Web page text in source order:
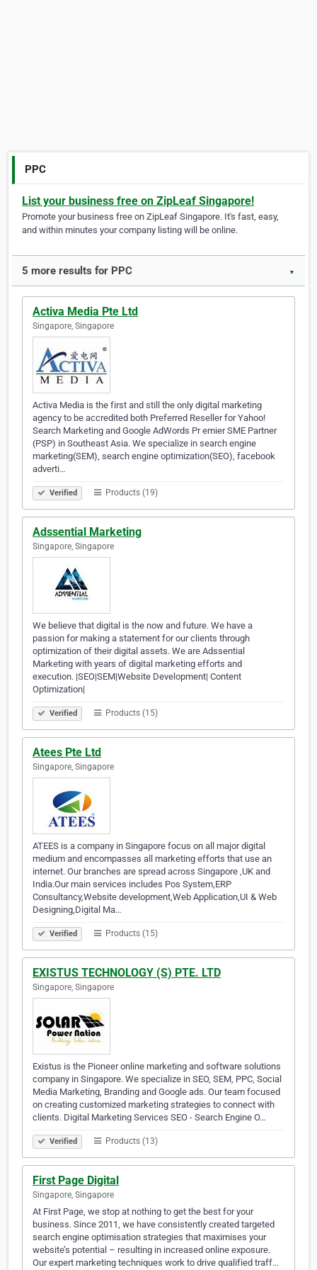
PPC
List your business free on ZipLeaf Singapore!
Promote your business free on ZipLeaf Singapore. It's fast, easy,
and within minutes your company listing will be online.
5 more results for PPC ▼
Activa Media Pte Ltd
Singapore, Singapore
Activa Media is the first and still the only digital marketing
agency to be accredited both Preferred Reseller for Yahoo!
Search Marketing and Google AdWords Pr emier SME Partner
(PSP) in Southeast Asia. We specialize in search engine
marketing(SEM), search engine optimization(SEO), facebook
adverti…
Verified Products (19)
Adssential Marketing
Singapore, Singapore
We believe that digital is the now and future. We have a
passion for making a statement for our clients through
optimization of their digital assets. We are Adssential
Marketing with years of digital marketing efforts and
execution. |SEO|SEM|Website Development| Content
Optimization|
Verified Products (15)
Atees Pte Ltd
Singapore, Singapore
ATEES is a company in Singapore focus on all major digital
medium and encompasses all marketing efforts that use an
internet. Our branches are spread across Singapore ,UK and
India.Our main services includes Pos System,ERP
Consultancy,Website development,Web Application,UI & Web
Designing,Digital Ma…
Verified Products (15)
EXISTUS TECHNOLOGY (S) PTE. LTD
Singapore, Singapore
Existus is the Pioneer online marketing and software solutions
company in Singapore. We specialize in SEO, SEM, PPC, Social
Media Marketing, Branding and Google ads. Our team focused
on creating customized marketing strategies to connect with
clients. Digital Marketing Services SEO - Search Engine O…
Verified Products (13)
First Page Digital
Singapore, Singapore
At First Page, we stop at nothing to get the best for your
business. Since 2011, we have consistently created targeted
search engine optimisation strategies that maximises your
website’s potential – resulting in increased online exposure.
Our expert marketing techniques work to drive qualified traff…